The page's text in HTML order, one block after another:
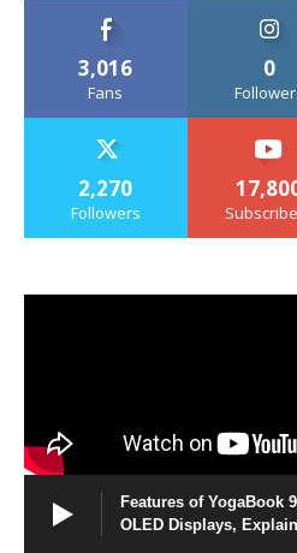
3,016
Fans
0
2,270
Followers
Features of YogaBook
OLED Displays,